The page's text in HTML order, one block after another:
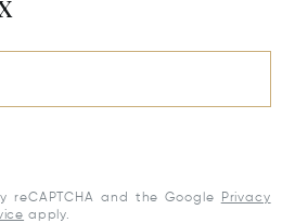
reCAPTCHA and the Google
Privacy
apply.